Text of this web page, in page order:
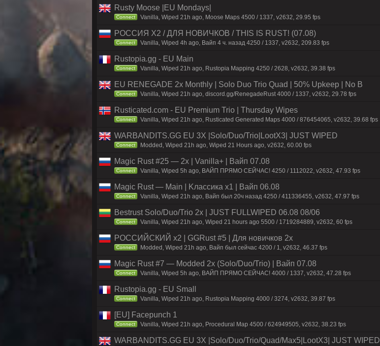
Rusty Moose |EU Mondays|
Connect Vanilla, Wiped 21h ago, Moose Maps 4500 / 1337, v2632, 29.95 fps
РОССИЯ X2 / ДЛЯ НОВИЧКOB / THIS IS RUST! (07.08)
Connect Vanilla, Wiped 4h ago, Вайп 4 ч. назад 4250 / 1337, v2632, 209.83 fps
Rustopia.gg - EU Main
Connect Vanilla, Wiped 21h ago, Rustopia Mapping 4250 / 2628, v2632, 39.38 fps
EU RENEGADE 2x Monthly | Solo Duo Trio Quad | 50% Upkeep | No B
Connect Vanilla, Wiped 21h ago, discord.gg/RenegadeRust 4000 / 1337, v2632, 29.78 fps
Rusticated.com - EU Premium Trio | Thursday Wipes
Connect Vanilla, Wiped 21h ago, Rusticated Generated Maps 4000 / 876454065, v2632, 39.68 fps
WARBANDITS.GG EU 3X |Solo/Duo/Trio|LootX3| JUST WIPED
Connect Modded, Wiped 21h ago, Wiped 21 Hours ago, v2632, 60.00 fps
Magic Rust #25 — 2x | Vanilla+ | Baйп 07.08
Connect Vanilla, Wiped 5h ago, BAЙП ПPЯMO CEЙЧAC! 4250 / 1112022, v2632, 47.93 fps
Magic Rust — Main | Kлaccикa x1 | Baйп 06.08
Connect Vanilla, Wiped 21h ago, Baйп был 20ч нaзaд 4250 / 411336455, v2632, 47.97 fps
Bestrust Solo/Duo/Trio 2x | JUST FULLWIPED 06.08 08/06
Connect Vanilla, Wiped 21h ago, Wiped 21 hours ago 5500 / 1719284889, v2632, 60 fps
РОССИЙСКИЙ x2 | GGRust #5 | Для нoвичкoв 2x
Connect Modded, Wiped 21h ago, Вайп был сейчас 4200 / 1, v2632, 46.37 fps
Magic Rust #7 — Modded 2x (Solo/Duo/Trio) | Baйп 07.08
Connect Vanilla, Wiped 5h ago, BAЙП ПPЯMO CEЙЧAC! 4000 / 1337, v2632, 47.28 fps
Rustopia.gg - EU Small
Connect Vanilla, Wiped 21h ago, Rustopia Mapping 4000 / 3274, v2632, 39.87 fps
[EU] Facepunch 1
Connect Vanilla, Wiped 21h ago, Procedural Map 4500 / 624949505, v2632, 38.23 fps
WARBANDITS.GG EU 3X |Solo/Duo/Trio/Quad/Max5|LootX3| JUST WIPED